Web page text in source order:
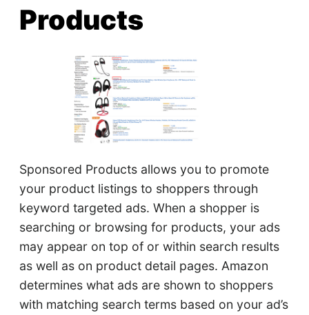
Products
Sponsored Products allows you to promote
your product listings to shoppers through
keyword targeted ads. When a shopper is
searching or browsing for products, your ads
may appear on top of or within search results
as well as on product detail pages. Amazon
determines what ads are shown to shoppers
with matching search terms based on your ad’s